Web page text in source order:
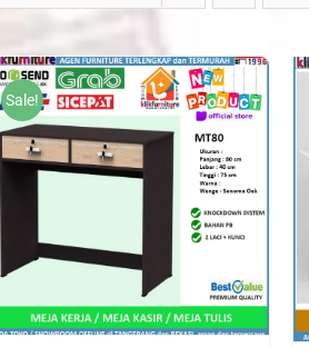
Sale!